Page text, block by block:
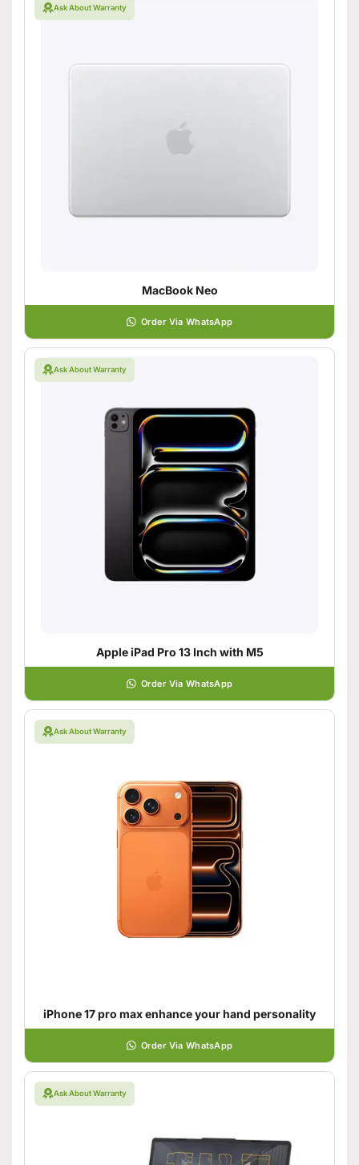
Ask About Warranty
MacBook Neo
Order Via WhatsApp
Ask About Warranty
Apple iPad Pro 13 Inch with M5
Order Via WhatsApp
Ask About Warranty
iPhone 17 pro max enhance your hand personality
Order Via WhatsApp
Ask About Warranty